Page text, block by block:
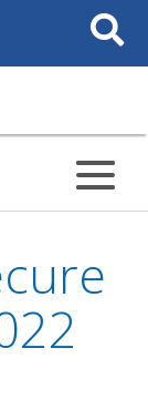
Search
This